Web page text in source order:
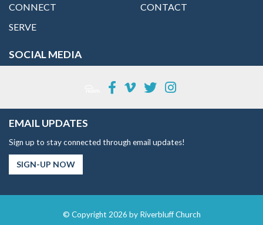
CONNECT
SERVE
CONTACT
SOCIAL MEDIA
EMAIL UPDATES
Sign up to stay connected through email updates!
SIGN-UP NOW
© Copyright 2026 by Riverbluff Church